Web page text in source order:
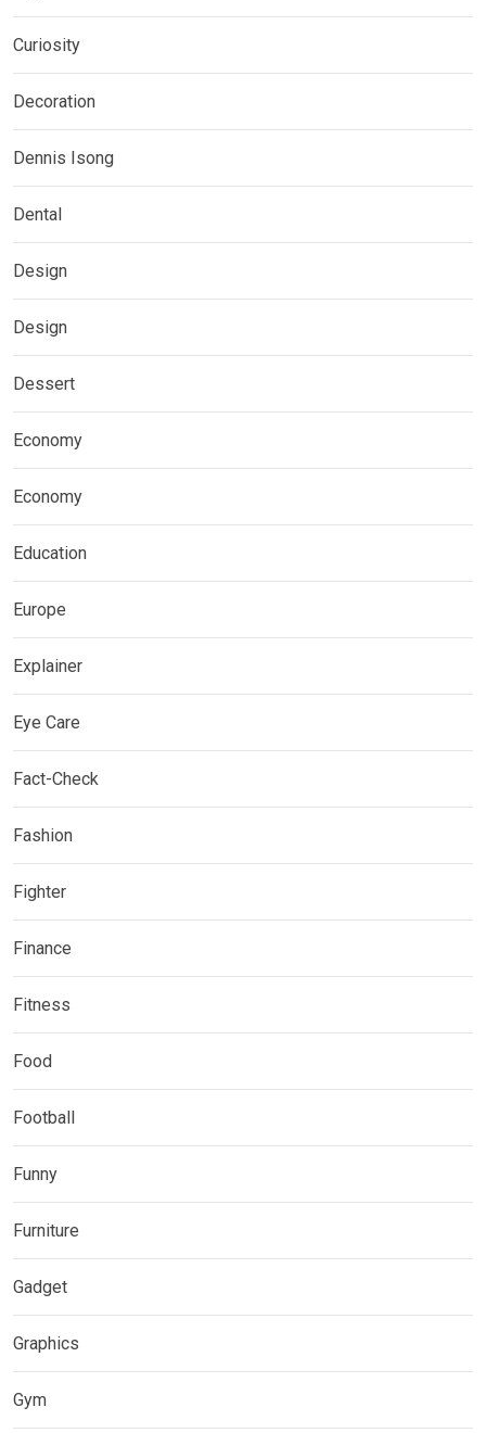
Curiosity
Decoration
Dennis Isong
Dental
Design
Design
Dessert
Economy
Economy
Education
Europe
Explainer
Eye Care
Fact-Check
Fashion
Fighter
Finance
Fitness
Food
Football
Funny
Furniture
Gadget
Graphics
Gym